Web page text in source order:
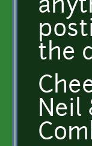
the
Neil